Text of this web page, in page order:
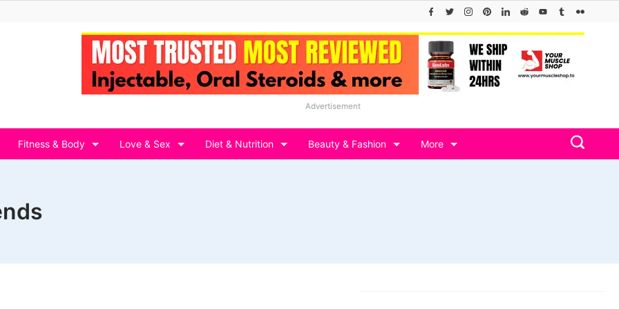
Advertisement
Fitness & Body Love & Sex Diet & Nutrition Beauty & Fashion More